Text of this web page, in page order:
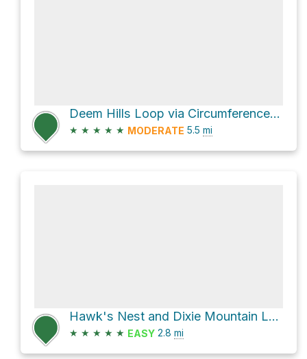
Deem Hills Loop via Circumference Trail
★ ★ ★ ★ ★ MODERATE 5.5 mi
Hawk's Nest and Dixie Mountain Loop Loop
★ ★ ★ ★ ★ EASY 2.8 mi